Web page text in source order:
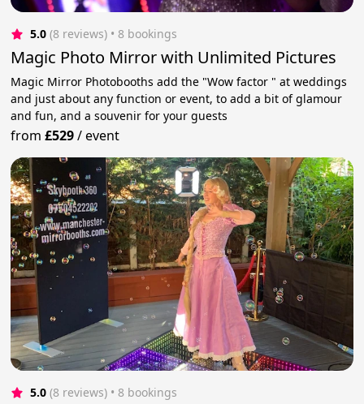
5.0 (8 reviews) • 8 bookings
Magic Photo Mirror with Unlimited Pictures
Magic Mirror Photobooths add the "Wow factor " at weddings
and just about any function or event, to add a bit of glamour
and fun, and a souvenir for your guests
from£529/event
5.0 (8 reviews) • 8 bookings